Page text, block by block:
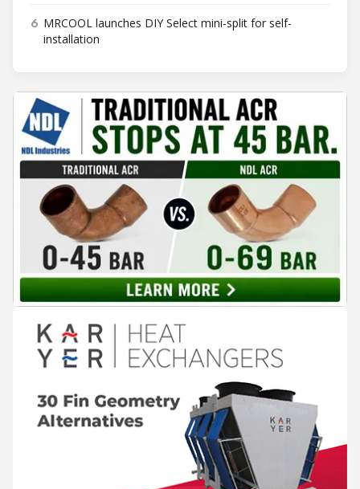
6 MRCOOL launches DIY Select mini-split for self-
installation